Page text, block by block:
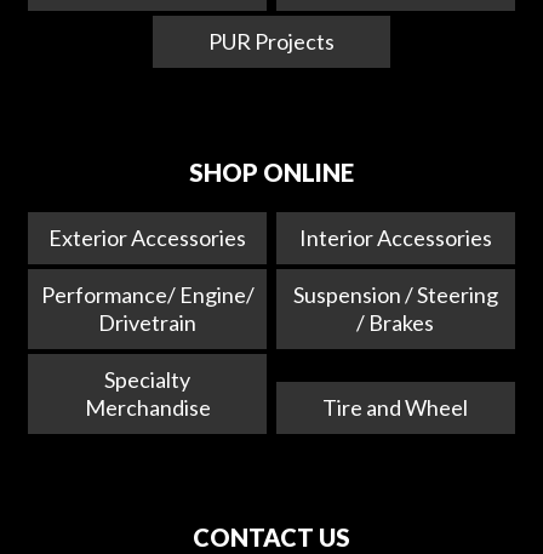
PUR Projects
SHOP ONLINE
Exterior Accessories Interior Accessories
Performance/ Engine/
Drivetrain
Suspension / Steering
/ Brakes
Specialty
Merchandise
Tire and Wheel
CONTACT US